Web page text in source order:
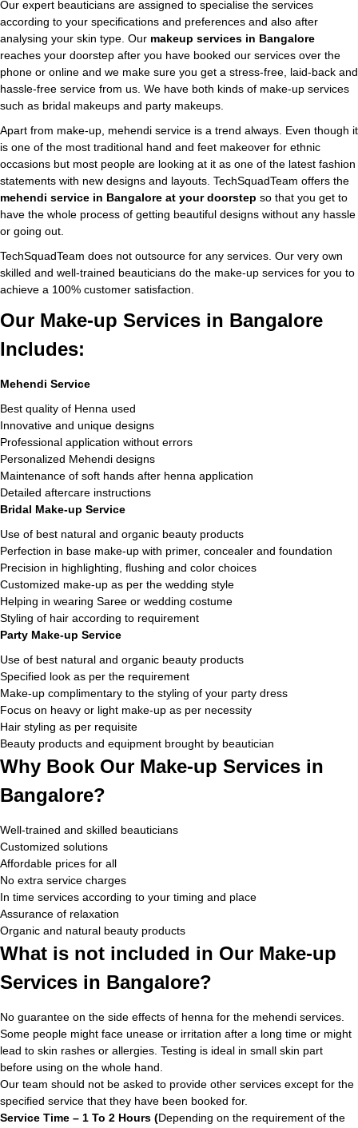
Our expert beauticians are assigned to specialise the services
according to your specifications and preferences and also after
analysing your skin type. Our makeup services in Bangalore
reaches your doorstep after you have booked our services over the
phone or online and we make sure you get a stress-free, laid-back and
hassle-free service from us. We have both kinds of make-up services
such as bridal makeups and party makeups.
Apart from make-up, mehendi service is a trend always. Even though it
is one of the most traditional hand and feet makeover for ethnic
occasions but most people are looking at it as one of the latest fashion
statements with new designs and layouts. TechSquadTeam offers the
mehendi service in Bangalore at your doorstep so that you get to
have the whole process of getting beautiful designs without any hassle
or going out.
TechSquadTeam does not outsource for any services. Our very own
skilled and well-trained beauticians do the make-up services for you to
achieve a 100% customer satisfaction.
Our Make-up Services in Bangalore
Includes:
Mehendi Service
Best quality of Henna used
Innovative and unique designs
Professional application without errors
Personalized Mehendi designs
Maintenance of soft hands after henna application
Detailed aftercare instructions
Bridal Make-up Service
Use of best natural and organic beauty products
Perfection in base make-up with primer, concealer and foundation
Precision in highlighting, flushing and color choices
Customized make-up as per the wedding style
Helping in wearing Saree or wedding costume
Styling of hair according to requirement
Party Make-up Service
Use of best natural and organic beauty products
Specified look as per the requirement
Make-up complimentary to the styling of your party dress
Focus on heavy or light make-up as per necessity
Hair styling as per requisite
Beauty products and equipment brought by beautician
Why Book Our Make-up Services in
Bangalore?
Well-trained and skilled beauticians
Customized solutions
Affordable prices for all
No extra service charges
In time services according to your timing and place
Assurance of relaxation
Organic and natural beauty products
What is not included in Our Make-up
Services in Bangalore?
No guarantee on the side effects of henna for the mehendi services.
Some people might face unease or irritation after a long time or might
lead to skin rashes or allergies. Testing is ideal in small skin part
before using on the whole hand.
Our team should not be asked to provide other services except for the
specified service that they have been booked for.
Service Time – 1 To 2 Hours (Depending on the requirement of the